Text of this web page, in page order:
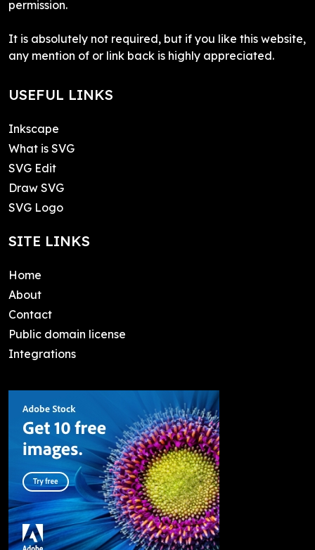
permission.
It is absolutely not required, but if you like this website,
any mention of or link back is highly appreciated.
USEFUL LINKS
Inkscape
What is SVG
SVG Edit
Draw SVG
SVG Logo
SITE LINKS
Home
About
Contact
Public domain license
Integrations